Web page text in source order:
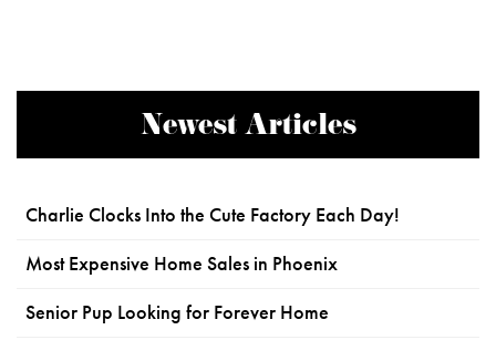
Newest Articles
Charlie Clocks Into the Cute Factory Each Day!
Most Expensive Home Sales in Phoenix
Senior Pup Looking for Forever Home